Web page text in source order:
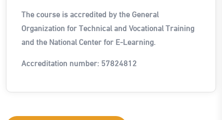
The course is accredited by the General
Organization for Technical and Vocational Training
and the National Center for E-Learning.
Accreditation number: 57824812